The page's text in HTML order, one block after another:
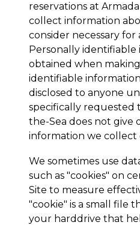
reservations at
collect information
consider necessary for
Personally identifiable
obtained when making
identifiable
disclosed to anyone
specifically requested
the-Sea does not give
information we collect
We sometimes use
such as "cookies" on
Site to measure
"cookie" is a small file
your harddrive that